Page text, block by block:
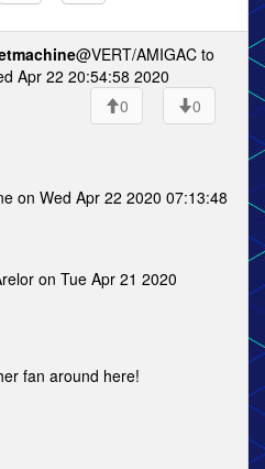
@VERT/AMIGAC to
Apr 22 20:54:58 2020
0
0
on Wed Apr 22 2020 07:13:48
on Tue Apr 21 2020
fan around here!